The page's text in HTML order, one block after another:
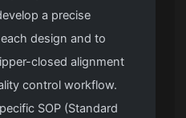
a precise
design and to
closed alignment
control workflow.
SOP (Standard